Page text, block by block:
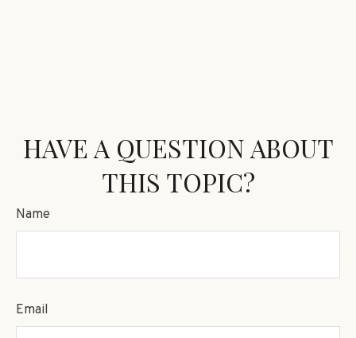
HAVE A QUESTION ABOUT
THIS TOPIC?
Name
Email